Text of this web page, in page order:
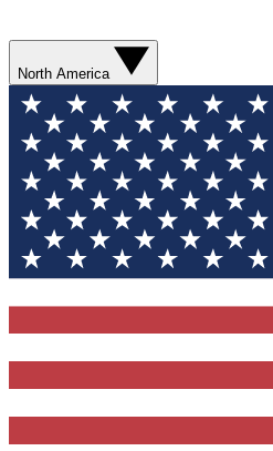
North America